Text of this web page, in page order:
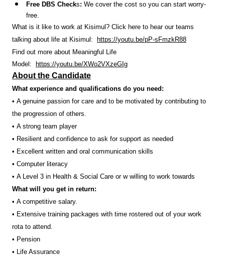
Free DBS Checks: We cover the cost so you can start worry-
free.
What is it like to work at Kisimul? Click here to hear our teams
talking about life at Kisimul:
https://youtu.be/pP-sFmzkR88
Find out more about Meaningful Life
Model:
https://youtu.be/XWo2VXzeGIg
About the Candidate
What experience and qualifications do you need:
• A genuine passion for care and to be motivated by contributing to
the progression of others.
• A strong team player
• Resilient and confidence to ask for support as needed
• Excellent written and oral communication skills
• Computer literacy
• A Level 3 in Health & Social Care or w willing to work towards
What will you get in return:
• A competitive salary.
• Extensive training packages with time rostered out of your work
rota to attend.
• Pension
• Life Assurance